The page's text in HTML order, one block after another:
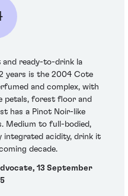
ready-to-drink la
years is the 2004 Cote
and complex, with
petals, forest floor and
has a Pinot Noir-like
Medium to full-bodied,
integrated acidity, drink it
decade.
13 September